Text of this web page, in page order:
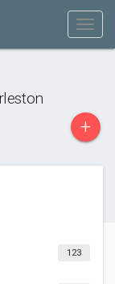
+
123